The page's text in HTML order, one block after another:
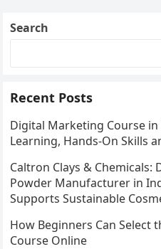
Search
Recent Posts
Digital Marketing Course
Learning, Hands-On Skills
Caltron Clays & Chemicals:
Powder Manufacturer in
Supports Sustainable
How Beginners Can Select
Course Online